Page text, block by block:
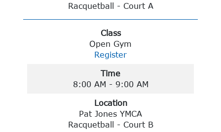
Racquetball - Court A
Class
Open Gym
Register
Time
8:00 AM - 9:00 AM
Location
Pat Jones YMCA
Racquetball - Court B